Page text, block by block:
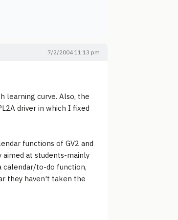
7/2/2004 11:13 pm
learning curve. Also, the
driver in which I fixed
functions of GV2 and
at students-mainly
calendar/to-do function,
they haven't taken the